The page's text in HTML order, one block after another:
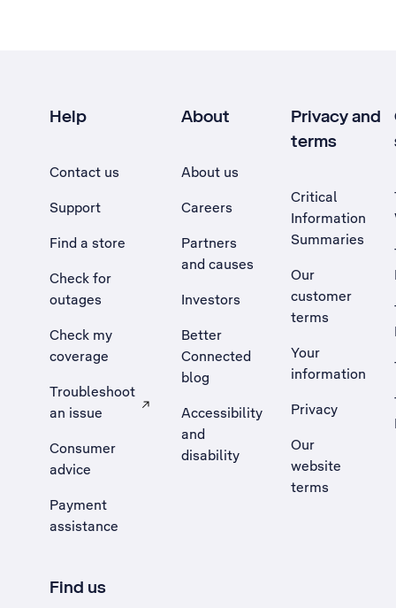
Help
Contact us
Support
Find a store
Check for
outages
Check my
coverage
Troubleshoot
an issue
, Opens external site in a new tab
Consumer
advice
Payment
assistance
About
About us
Careers
Partners
and causes
Investors
Better
Connected
blog
Accessibility
and
disability
Privacy and
terms
Critical
Information
Summaries
Our
customer
terms
Your
information
Privacy
Our
website
terms
Find us